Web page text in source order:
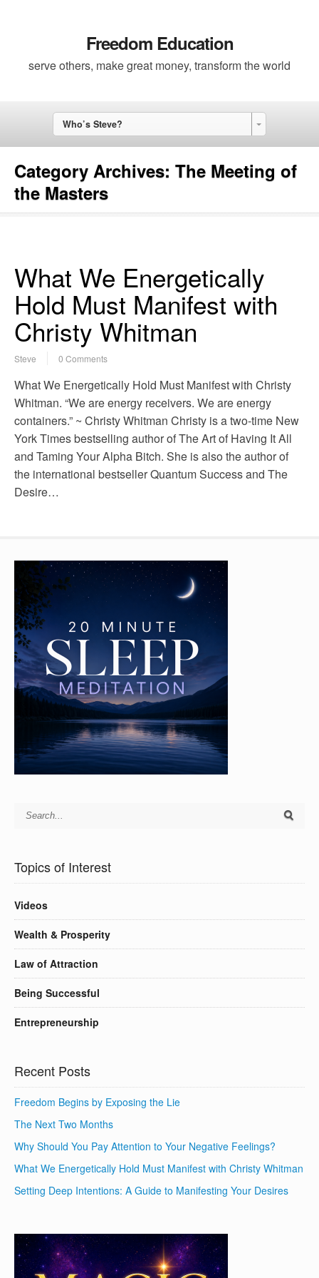
Freedom Education
serve others, make great money, transform the world
Who’s Steve?
Category Archives: The Meeting of
the Masters
What We Energetically
Hold Must Manifest with
Christy Whitman
Steve 0 Comments
What We Energetically Hold Must Manifest with Christy
Whitman. “We are energy receivers. We are energy
containers.” ~ Christy Whitman Christy is a two-time New
York Times bestselling author of The Art of Having It All
and Taming Your Alpha Bitch. She is also the author of
the international bestseller Quantum Success and The
Desire…
Topics of Interest
Videos
Wealth & Prosperity
Law of Attraction
Being Successful
Entrepreneurship
Recent Posts
Freedom Begins by Exposing the Lie
The Next Two Months
Why Should You Pay Attention to Your Negative Feelings?
What We Energetically Hold Must Manifest with Christy Whitman
Setting Deep Intentions: A Guide to Manifesting Your Desires